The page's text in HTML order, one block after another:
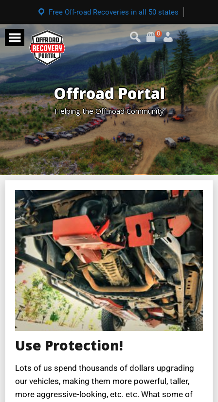
Free Off-road Recoveries in all 50 states
0
Offroad Portal
Helping the Off-road Community
Use Protection!
Lots of us spend thousands of dollars upgrading
our vehicles, making them more powerful, taller,
more aggressive-looking, etc. etc. What some of